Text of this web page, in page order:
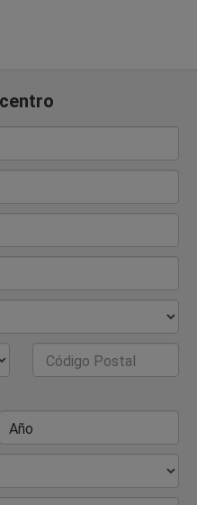
Código Postal
Año